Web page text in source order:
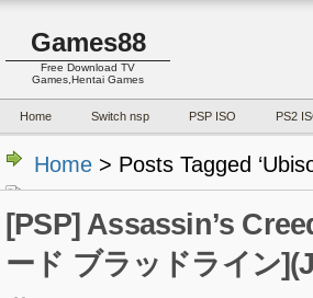
Games88
Free Download TV
Games,Hentai Games
Home Switch nsp PSP ISO PS2
Home > Posts Tagged
[PSP] Assassin’s
ード ブラッドライン